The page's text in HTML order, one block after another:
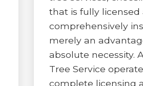
that is fully licensed
comprehensively
merely an
absolute necessity.
Tree Service
complete licensing